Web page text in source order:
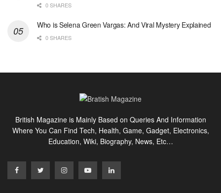
0 SHARES
Who is Selena Green Vargas: And Viral Mystery Explained
0 SHARES
British Magazine is Mainly Based on Queries And Information
Where You Can Find Tech, Health, Game, Gadget, Electronics,
Education, Wiki, Biography, News, Etc…